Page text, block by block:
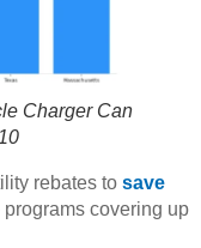
Charger Can
rebates to save
programs covering up